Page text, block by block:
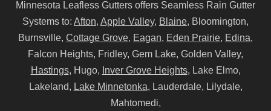
Minnesota Leafless Gutters offers Seamless Rain Gutter
Systems to: Afton, Apple Valley, Blaine, Bloomington,
Burnsville, Cottage Grove, Eagan, Eden Prairie, Edina,
Falcon Heights, Fridley, Gem Lake, Golden Valley,
Hastings, Hugo, Inver Grove Heights, Lake Elmo,
Lakeland, Lake Minnetonka, Lauderdale, Lilydale,
Mahtomedi,